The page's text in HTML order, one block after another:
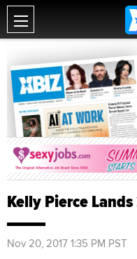
Kelly Pierce
Nov 20, 2017 1:35 PM PST